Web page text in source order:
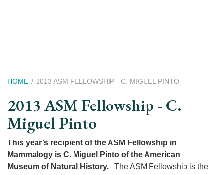
Breadcrumb
HOME 2013 ASM FELLOWSHIP - C. MIGUEL PINTO
2013 ASM Fellowship - C.
Miguel Pinto
This year’s recipient of the ASM Fellowship in
Mammalogy is C. Miguel Pinto of the American
Museum of Natural History. The ASM Fellowship is the